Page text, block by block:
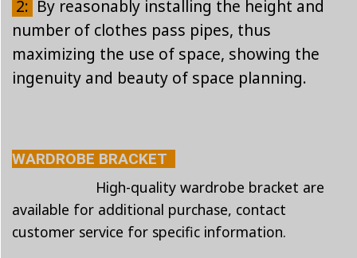
2: By reasonably installing the height and
number of clothes pass pipes, thus
maximizing the use of space, showing the
ingenuity and beauty of space planning.
WARDROBE BRACKET
High-quality wardrobe bracket are
available for additional purchase, contact
customer service for specific information.